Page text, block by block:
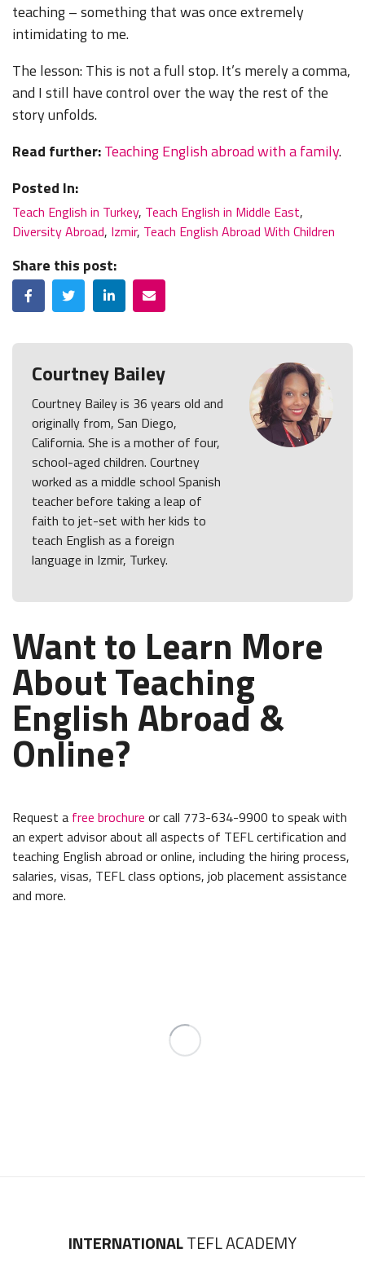
teaching – something that was once extremely
intimidating to me.
The lesson: This is not a full stop. It’s merely a comma,
and I still have control over the way the rest of the
story unfolds.
Read further:Teaching English abroad with a family.
Posted In:
Teach English in Turkey, Teach English in Middle East,
Diversity Abroad, Izmir, Teach English Abroad With Children
Share this post:
FacebookTwitterLinkedInEmail
Courtney Bailey
Courtney Bailey is 36 years old and
originally from, San Diego,
California. She is a mother of four,
school-aged children. Courtney
worked as a middle school Spanish
teacher before taking a leap of
faith to jet-set with her kids to
teach English as a foreign
language in Izmir, Turkey.
Want to Learn More
About Teaching
English Abroad &
Online?
Request a free brochure or call 773-634-9900 to speak with
an expert advisor about all aspects of TEFL certification and
teaching English abroad or online, including the hiring process,
salaries, visas, TEFL class options, job placement assistance
and more.
INTERNATIONALTEFL ACADEMY